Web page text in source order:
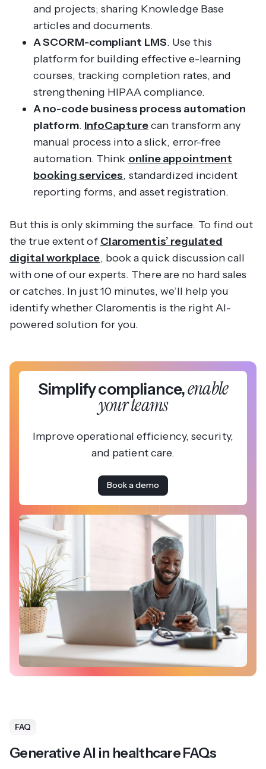
and projects; sharing Knowledge Base
articles and documents.
A SCORM-compliant LMS. Use this
platform for building effective e-learning
courses, tracking completion rates, and
strengthening HIPAA compliance.
A no-code business process automation
platform. InfoCapturecan transform any
manual process into a slick, error-free
automation. Think online appointment
booking services, standardized incident
reporting forms, and asset registration.
But this is only skimming the surface. To find out
the true extent of Claromentis’ regulated
digital workplace, book a quick discussion call
with one of our experts. There are no hard sales
or catches. In just 10 minutes, we’ll help you
identify whether Claromentis is the right AI-
powered solution for you.
Simplify compliance,enable
your teams
Improve operational efficiency, security,
and patient care.
Book a demo
FAQ
Generative AI in healthcare FAQs